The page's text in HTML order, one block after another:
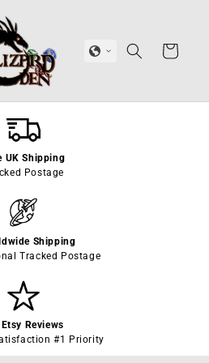
Cart
UK Shipping
Postage
Shipping
Tracked Postage
Reviews
#1 Priority